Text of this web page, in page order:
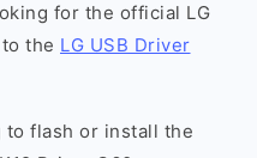
for the official LG
the LG USB Driver
to flash or install the